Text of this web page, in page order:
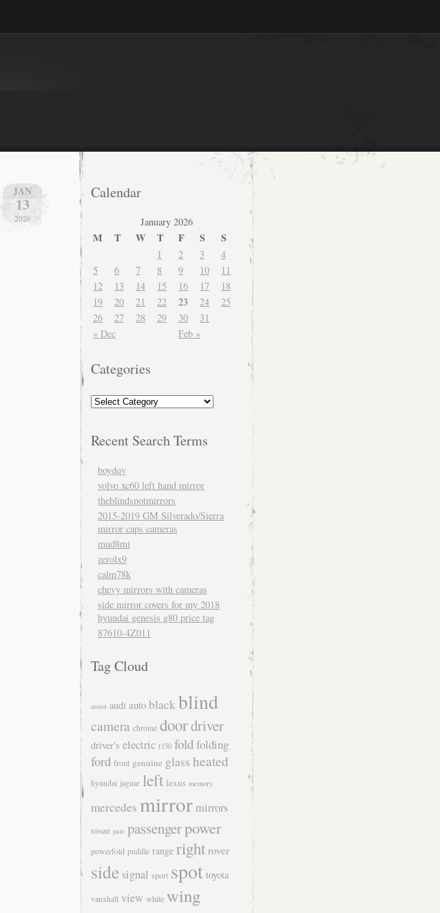
JAN
13
2026
Calendar
January 2026
M T W T F S S
« Dec Feb »
1 2 3
4
5
6 7 8 9 10
11
12
13 14 15 16 17
18
19
20 21 22 23 24
25
26
27 28 29 30 31
Categories
Recent Search Terms
boydqv
volvo xc60 left hand mirror
theblindspotmirrors
2015-2019 GM Silverado/Sierra
mirror caps cameras
mud8mi
zerolx9
calm78k
chevy mirrors with cameras
side mirror covers for my 2018
hyundai genesis g80 price tag
87610-4Z011
Tag Cloud
assist audi auto blackblind
camera chrome doordriver
driver's electric f150 foldfolding
ford front genuine glass heated
hyundai jaguar left lexus memory
mercedes mirror mirrors
nissan pair passengerpower
powerfold puddle range right rover
side signal sport spot toyota
vauxhall view white wing